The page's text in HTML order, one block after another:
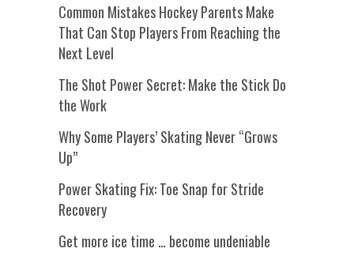
Common Mistakes Hockey Parents Make
That Can Stop Players From Reaching the
Next Level
The Shot Power Secret: Make the Stick Do
the Work
Why Some Players’ Skating Never “Grows
Up”
Power Skating Fix: Toe Snap for Stride
Recovery
Get more ice time … become undeniable